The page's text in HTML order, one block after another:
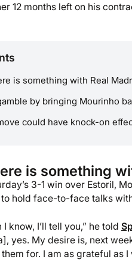
12 months left on his
is something with Real
by bringing Mourinho
could have knock-on
is something
3-1 win over Estoril,
hold face-to-face talks
I know, I’ll tell you,” he told
yes. My desire is, next
for. I am as grateful